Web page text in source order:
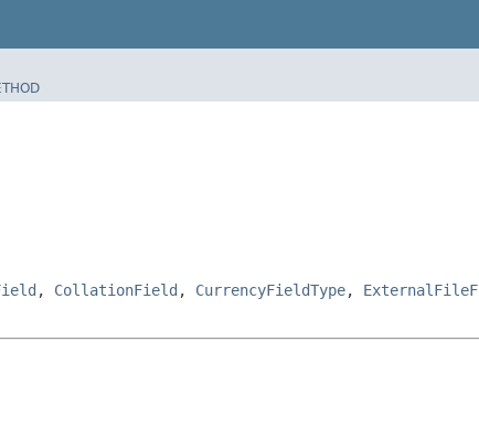
, CollationField , CurrencyFieldType,